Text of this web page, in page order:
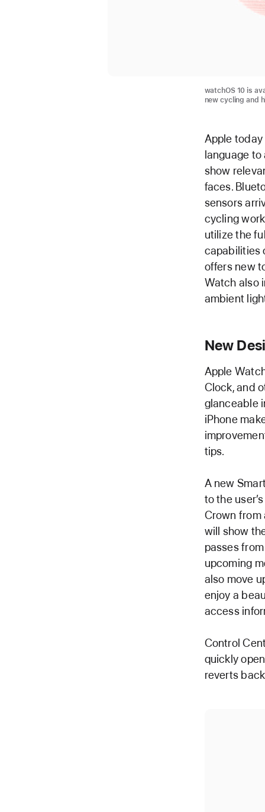
watchOS 10 is
new cycling and
Apple
language
show
faces.
sensors
cycling
utilize the
capabilities
offers new
Watch also
ambient
New
Apple
Clock, and
glanceable
iPhone
tips.
A new
to the
Crown from
will show
passes
upcoming
also move
enjoy a
access
Control
quickly
reverts